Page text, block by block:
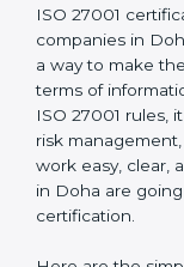
with the
certification
ISO 27001
ISO 27001
that increases
Benefits